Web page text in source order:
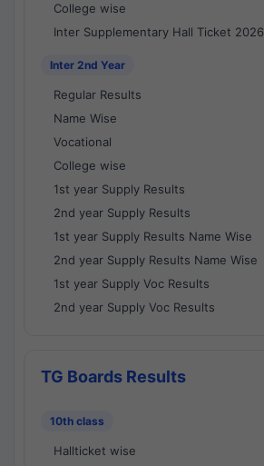
College wise
Inter Supplementary Hall Ticket 2026
Inter 2nd Year
Regular Results
Name Wise
Vocational
College wise
1st year Supply Results
2nd year Supply Results
1st year Supply Results Name Wise
2nd year Supply Results Name Wise
1st year Supply Voc Results
2nd year Supply Voc Results
TG Boards Results
10th class
Hallticket wise